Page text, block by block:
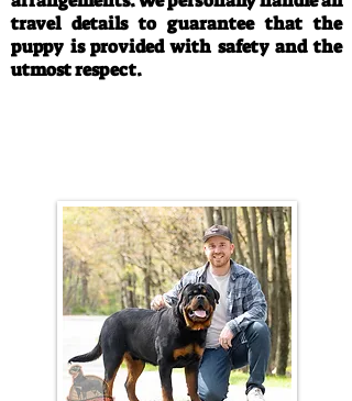
travel details to guarantee that the
puppy is provided with safety and the
utmost respect.